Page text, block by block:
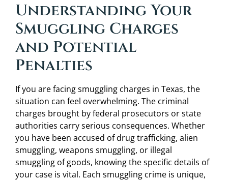
Understanding Your
Smuggling Charges
and Potential
Penalties
If you are facing smuggling charges in Texas, the
situation can feel overwhelming. The criminal
charges brought by federal prosecutors or state
authorities carry serious consequences. Whether
you have been accused of drug trafficking, alien
smuggling, weapons smuggling, or illegal
smuggling of goods, knowing the specific details of
your case is vital. Each smuggling crime is unique,